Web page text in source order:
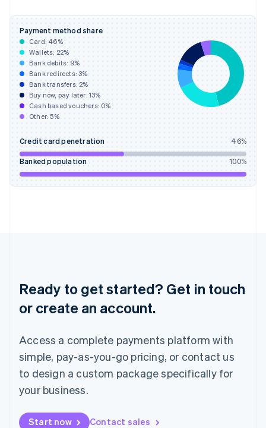
Payment method share
Card: 46%
Wallets: 22%
Bank debits: 9%
Bank redirects:3%
Bank transfers: 2%
Buy now, pay later: 13%
Cash based vouchers: 0%
Other:5%
Credit card penetration 46%
Banked population 100%
Ready to get started? Get in touch
or create an account.
Access a complete payments platform with
simple, pay-as-you-go pricing, or contact us
to design a custom package specifically for
your business.
Start now Contact sales
DeutschEnglish
Gibraltar
English
Greece
English
Hong Kong SAR, China
English简体中文
Hungary
English
India
Ireland
English
Italy
Luxembourg
Français DeutschEnglish
Mainland China
Malaysia
English
Malta
English
Mexico
Netherlands
Nederlands English